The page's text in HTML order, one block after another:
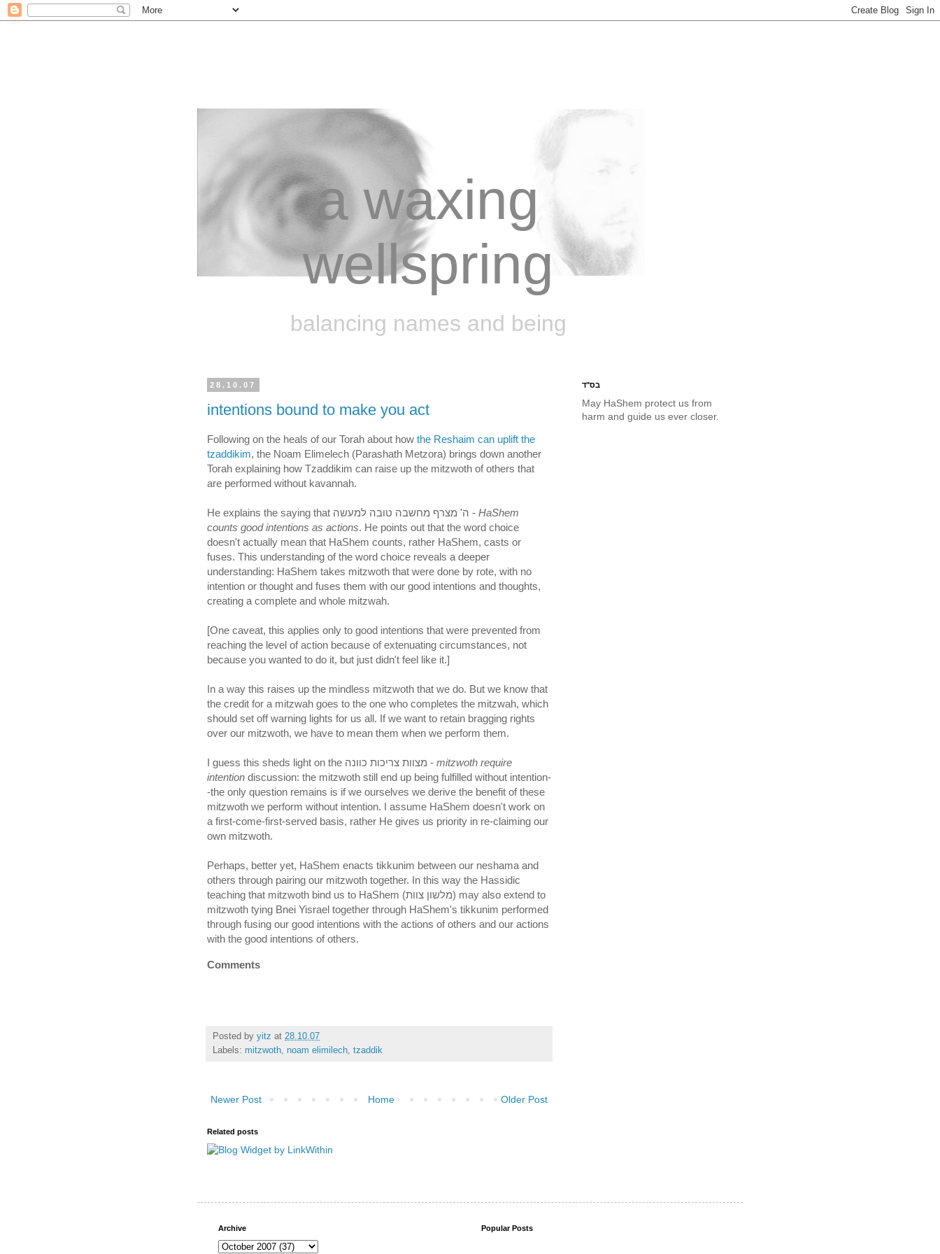
a waxing
wellspring
balancing names and being
28.10.07
intentions bound to make you act
Following on the heals of our Torah about how the Reshaim can uplift the
tzaddikim, the Noam Elimelech (Parashath Metzora) brings down another
Torah explaining how Tzaddikim can raise up the mitzwoth of others that
are performed without kavannah.
He explains the saying that ה' מצרף מחשבה טובה למעשה - HaShem
counts good intentions as actions. He points out that the word choice
doesn't actually mean that HaShem counts, rather HaShem, casts or
fuses. This understanding of the word choice reveals a deeper
understanding: HaShem takes mitzwoth that were done by rote, with no
intention or thought and fuses them with our good intentions and thoughts,
creating a complete and whole mitzwah.
[One caveat, this applies only to good intentions that were prevented from
reaching the level of action because of extenuating circumstances, not
because you wanted to do it, but just didn't feel like it.]
In a way this raises up the mindless mitzwoth that we do. But we know that
the credit for a mitzwah goes to the one who completes the mitzwah, which
should set off warning lights for us all. If we want to retain bragging rights
over our mitzwoth, we have to mean them when we perform them.
I guess this sheds light on the מצוות צריכות כוונה - mitzwoth require
intention discussion: the mitzwoth still end up being fulfilled without intention-
-the only question remains is if we ourselves we derive the benefit of these
mitzwoth we perform without intention. I assume HaShem doesn't work on
a first-come-first-served basis, rather He gives us priority in re-claiming our
own mitzwoth.
Perhaps, better yet, HaShem enacts tikkunim between our neshama and
others through pairing our mitzwoth together. In this way the Hassidic
teaching that mitzwoth bind us to HaShem (מלשון צוות) may also extend to
mitzwoth tying Bnei Yisrael together through HaShem's tikkunim performed
through fusing our good intentions with the actions of others and our actions
with the good intentions of others.
Comments
Posted by yitz at 28.10.07
Labels: mitzwoth, noam elimilech, tzaddik
Newer Post Older Post
Home
Related posts
בס"ד
May HaShem protect us from
harm and guide us ever closer.
Archive Popular Posts